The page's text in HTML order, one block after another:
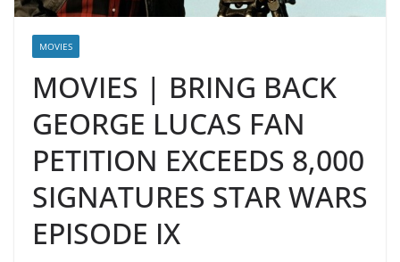
MOVIES
MOVIES | BRING BACK
GEORGE LUCAS FAN
PETITION EXCEEDS 8,000
SIGNATURES STAR WARS
EPISODE IX